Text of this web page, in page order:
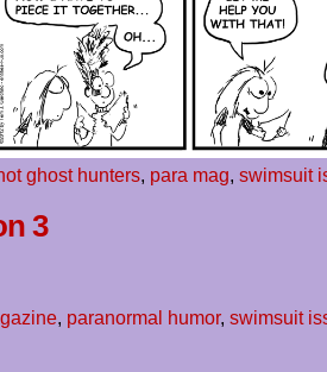
ghost hunters, para mag, swimsuit
3
, paranormal humor, swimsuit